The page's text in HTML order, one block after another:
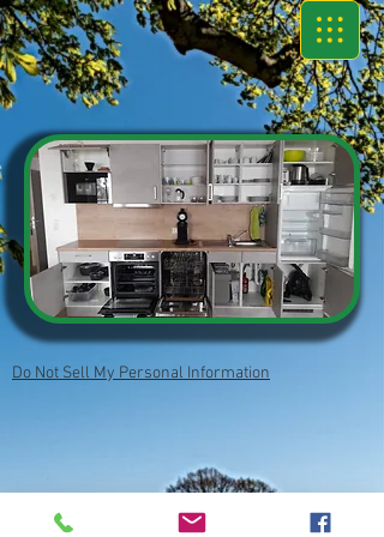
Do Not Sell My Personal Information